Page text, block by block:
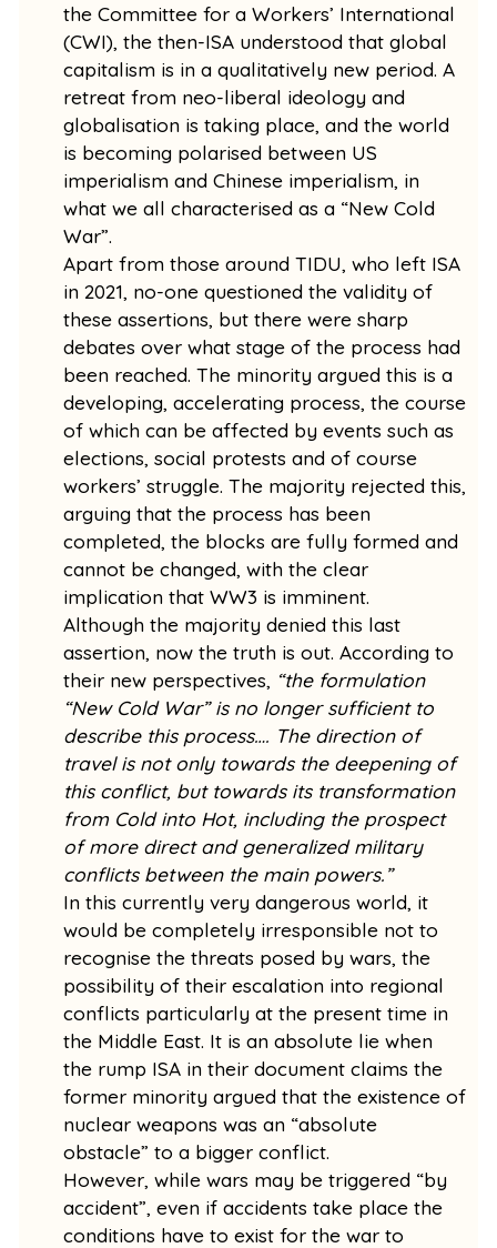
the Committee for a Workers’ International
(CWI), the then-ISA understood that global
capitalism is in a qualitatively new period. A
retreat from neo-liberal ideology and
globalisation is taking place, and the world
is becoming polarised between US
imperialism and Chinese imperialism, in
what we all characterised as a “New Cold
War”.
Apart from those around TIDU, who left ISA
in 2021, no-one questioned the validity of
these assertions, but there were sharp
debates over what stage of the process had
been reached. The minority argued this is a
developing, accelerating process, the course
of which can be affected by events such as
elections, social protests and of course
workers’ struggle. The majority rejected this,
arguing that the process has been
completed, the blocks are fully formed and
cannot be changed, with the clear
implication that WW3 is imminent.
Although the majority denied this last
assertion, now the truth is out. According to
their new perspectives, “the formulation
“New Cold War” is no longer sufficient to
describe this process…. The direction of
travel is not only towards the deepening of
this conflict, but towards its transformation
from Cold into Hot, including the prospect
of more direct and generalized military
conflicts between the main powers.”
In this currently very dangerous world, it
would be completely irresponsible not to
recognise the threats posed by wars, the
possibility of their escalation into regional
conflicts particularly at the present time in
the Middle East. It is an absolute lie when
the rump ISA in their document claims the
former minority argued that the existence of
nuclear weapons was an “absolute
obstacle” to a bigger conflict.
However, while wars may be triggered “by
accident”, even if accidents take place the
conditions have to exist for the war to